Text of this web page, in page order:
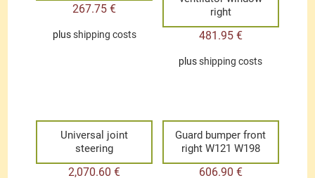
267.75€
plusshipping costs
right
481.95 €
plusshipping costs
Universal joint
steering
2,070.60€
Guard bumper front
right W121 W198
606.90 €